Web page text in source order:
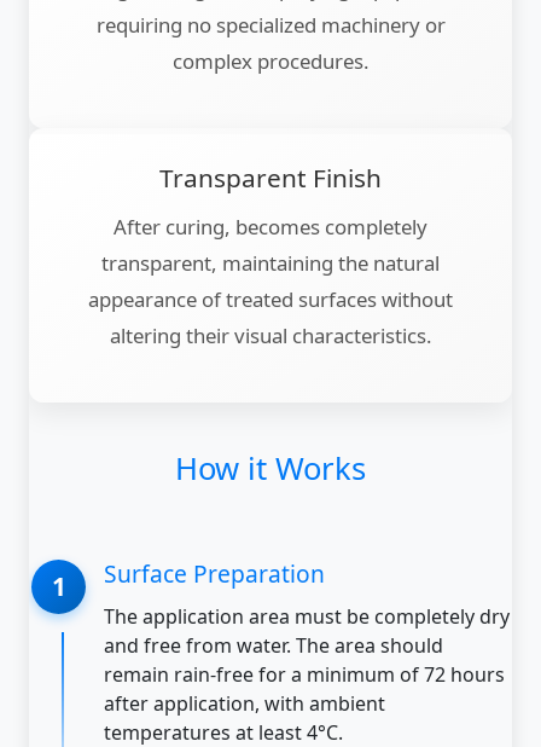
requiring no specialized machinery or
complex procedures.
Transparent Finish
After curing, becomes completely
transparent, maintaining the natural
appearance of treated surfaces without
altering their visual characteristics.
How it Works
Surface Preparation
The application area must be completely dry
and free from water. The area should
remain rain-free for a minimum of 72 hours
after application, with ambient
temperatures at least 4°C.